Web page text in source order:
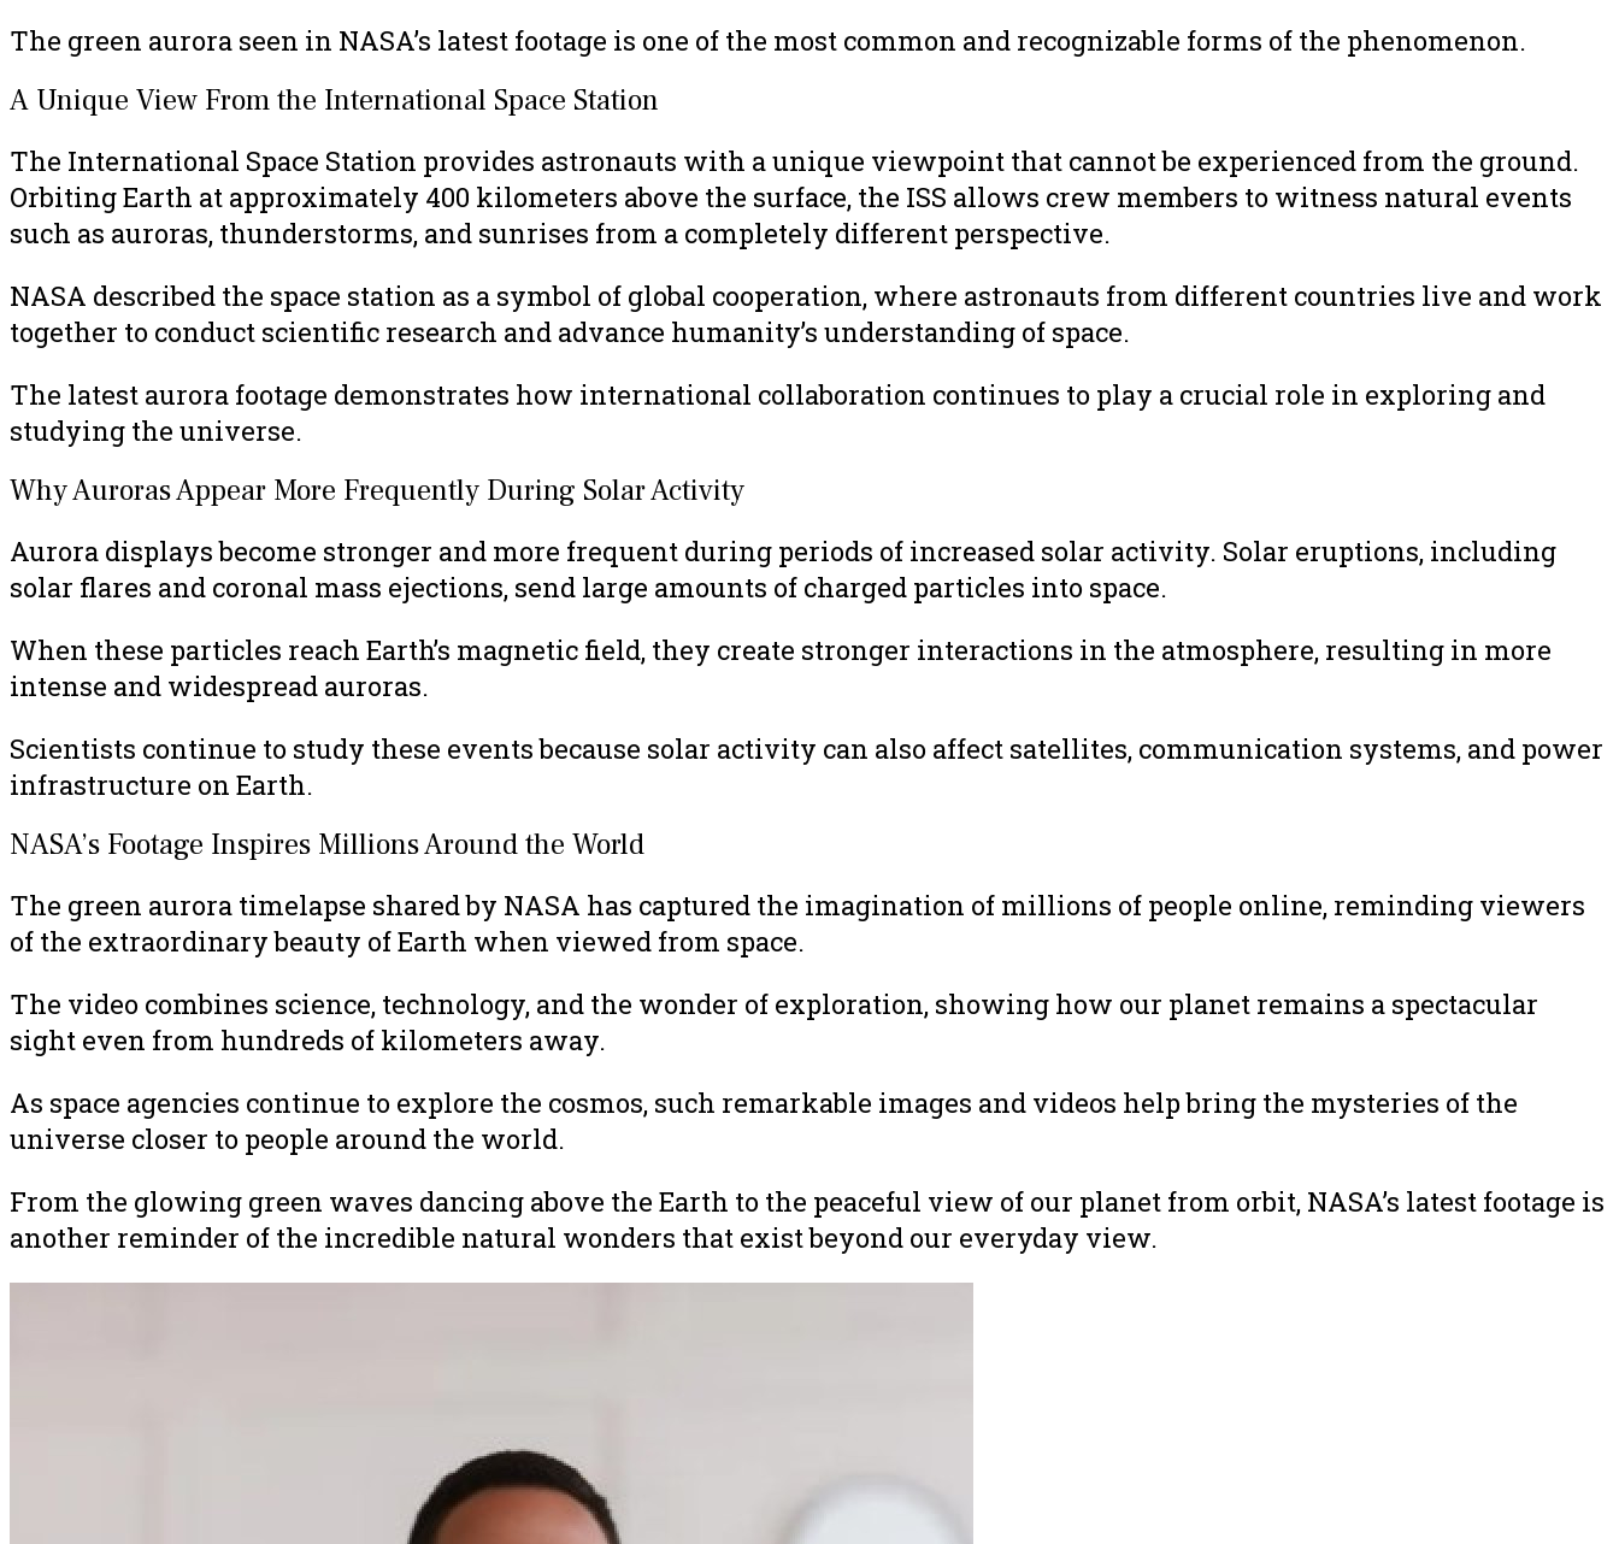
The green aurora seen in NASA’s latest footage is one of the most common and recognizable forms of the phenomenon.
A Unique View From the International Space Station
The International Space Station provides astronauts with a unique viewpoint that cannot be experienced from the ground.
Orbiting Earth at approximately 400 kilometers above the surface, the ISS allows crew members to witness natural events
such as auroras, thunderstorms, and sunrises from a completely different perspective.
NASA described the space station as a symbol of global cooperation, where astronauts from different countries live and work
together to conduct scientific research and advance humanity’s understanding of space.
The latest aurora footage demonstrates how international collaboration continues to play a crucial role in exploring and
studying the universe.
Why Auroras Appear More Frequently During Solar Activity
Aurora displays become stronger and more frequent during periods of increased solar activity. Solar eruptions, including
solar flares and coronal mass ejections, send large amounts of charged particles into space.
When these particles reach Earth’s magnetic field, they create stronger interactions in the atmosphere, resulting in more
intense and widespread auroras.
Scientists continue to study these events because solar activity can also affect satellites, communication systems, and power
infrastructure on Earth.
NASA’s Footage Inspires Millions Around the World
The green aurora timelapse shared by NASA has captured the imagination of millions of people online, reminding viewers
of the extraordinary beauty of Earth when viewed from space.
The video combines science, technology, and the wonder of exploration, showing how our planet remains a spectacular
sight even from hundreds of kilometers away.
As space agencies continue to explore the cosmos, such remarkable images and videos help bring the mysteries of the
universe closer to people around the world.
From the glowing green waves dancing above the Earth to the peaceful view of our planet from orbit, NASA’s latest footage is
another reminder of the incredible natural wonders that exist beyond our everyday view.